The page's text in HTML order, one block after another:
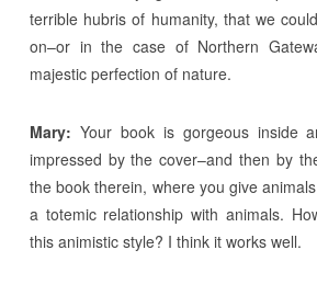
terrible hubris of humanity, that we
on–or in the case of Northern
majestic perfection of nature.
Mary: Your book is gorgeous inside
impressed by the cover–and then by
the book therein, where you give
a totemic relationship with animals.
this animistic style? I think it works well.